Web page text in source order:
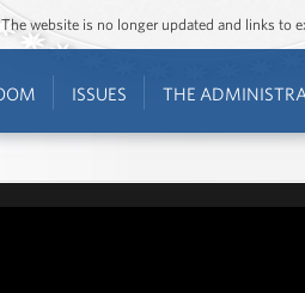
website is no longer updated and links to
ISSUES THE